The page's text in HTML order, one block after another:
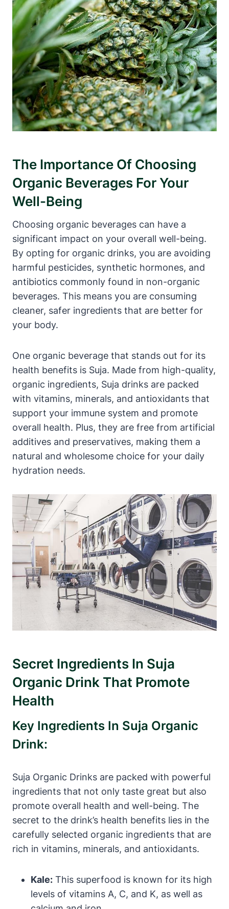
The Importance Of Choosing
Organic Beverages For Your
Well-Being
Choosing organic beverages can have a
significant impact on your overall well-being.
By opting for organic drinks, you are avoiding
harmful pesticides, synthetic hormones, and
antibiotics commonly found in non-organic
beverages. This means you are consuming
cleaner, safer ingredients that are better for
your body.
One organic beverage that stands out for its
health benefits is Suja. Made from high-quality,
organic ingredients, Suja drinks are packed
with vitamins, minerals, and antioxidants that
support your immune system and promote
overall health. Plus, they are free from artificial
additives and preservatives, making them a
natural and wholesome choice for your daily
hydration needs.
Secret Ingredients In Suja
Organic Drink That Promote
Health
Key Ingredients In Suja Organic
Drink:
Suja Organic Drinks are packed with powerful
ingredients that not only taste great but also
promote overall health and well-being. The
secret to the drink’s health benefits lies in the
carefully selected organic ingredients that are
rich in vitamins, minerals, and antioxidants.
Kale: This superfood is known for its high
levels of vitamins A, C, and K, as well as